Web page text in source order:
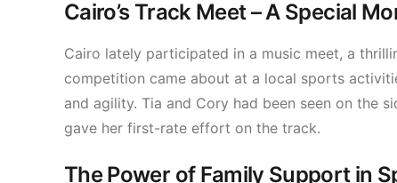
Cairo’s Track Meet – A Special
Cairo lately participated in a music meet, a
competition came about at a local sports
and agility. Tia and Cory had been seen on the
gave her first-rate effort on the track.
The Power of Family Support in